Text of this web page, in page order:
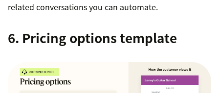
related conversations you can automate.
6. Pricing options template